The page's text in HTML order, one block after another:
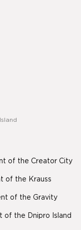
of the Creator City
of the Krauss
of the Gravity
of the Dnipro Island